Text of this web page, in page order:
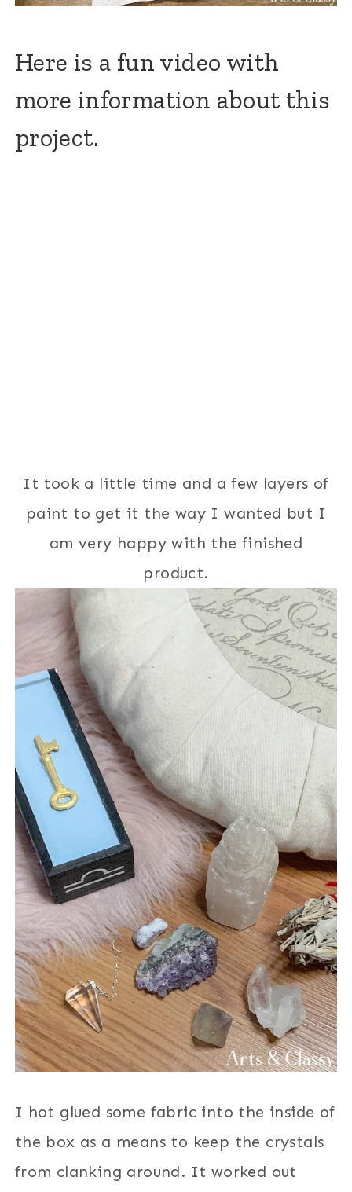
Here is a fun video with
more information about this
project.
It took a little time and a few layers of
paint to get it the way I wanted but I
am very happy with the finished
product.
I hot glued some fabric into the inside of
the box as a means to keep the crystals
from clanking around. It worked out